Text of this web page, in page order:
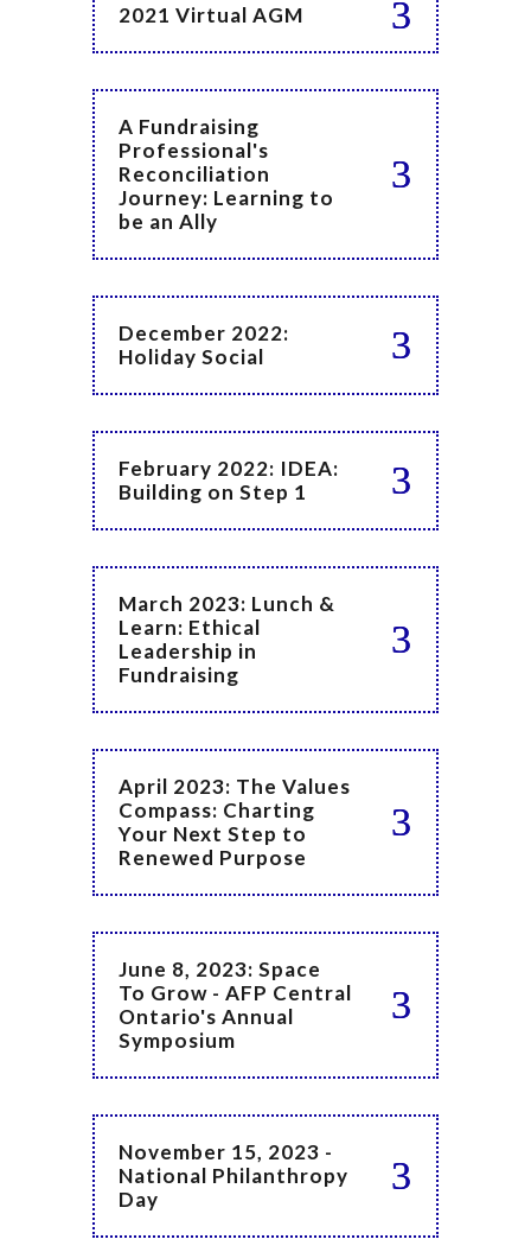
2021 Virtual AGM
A Fundraising
Professional's
Reconciliation
Journey: Learning to
be an Ally
December 2022:
Holiday Social
February 2022: IDEA:
Building on Step 1
March 2023: Lunch &
Learn: Ethical
Leadership in
Fundraising
April 2023: The Values
Compass: Charting
Your Next Step to
Renewed Purpose
June 8, 2023: Space
To Grow - AFP Central
Ontario's Annual
Symposium
November 15, 2023 -
National Philanthropy
Day